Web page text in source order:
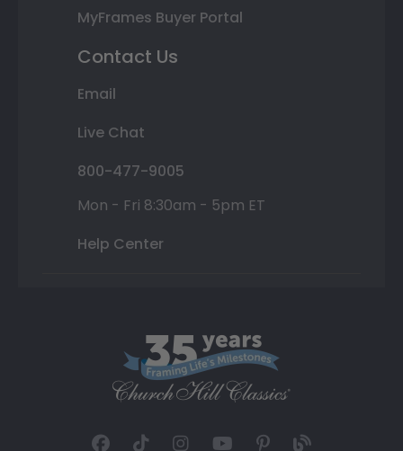
MyFrames Buyer Portal
Contact Us
Email
Live Chat
800-477-9005
Mon - Fri 8:30am - 5pm ET
Help Center